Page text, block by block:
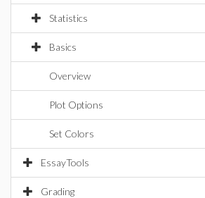
Statistics
Basics
Overview
Plot Options
Set Colors
EssayTools
Grading